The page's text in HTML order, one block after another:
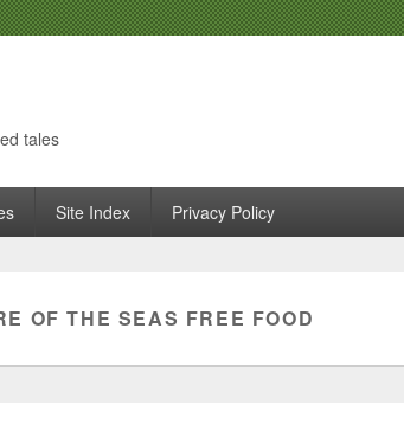
tales
Site Index Privacy Policy
OF THE SEAS FREE FOOD